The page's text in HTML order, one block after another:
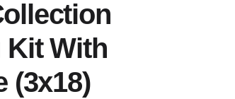
Kit With
(3x18)